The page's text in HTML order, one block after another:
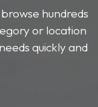
hundreds
or location
quickly and